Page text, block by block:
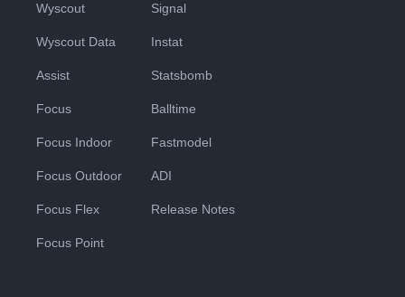
Wyscout
Wyscout Data
Assist
Focus
Focus Indoor
Focus Outdoor
Focus Flex
Focus Point
Signal
Instat
Statsbomb
Balltime
Fastmodel
ADI
Release Notes